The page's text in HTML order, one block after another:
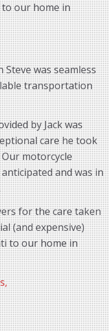
our home in
was seamless
transportation
by Jack was
care he took
motorcycle
and was in
for the care taken
(and expensive)
to our home in